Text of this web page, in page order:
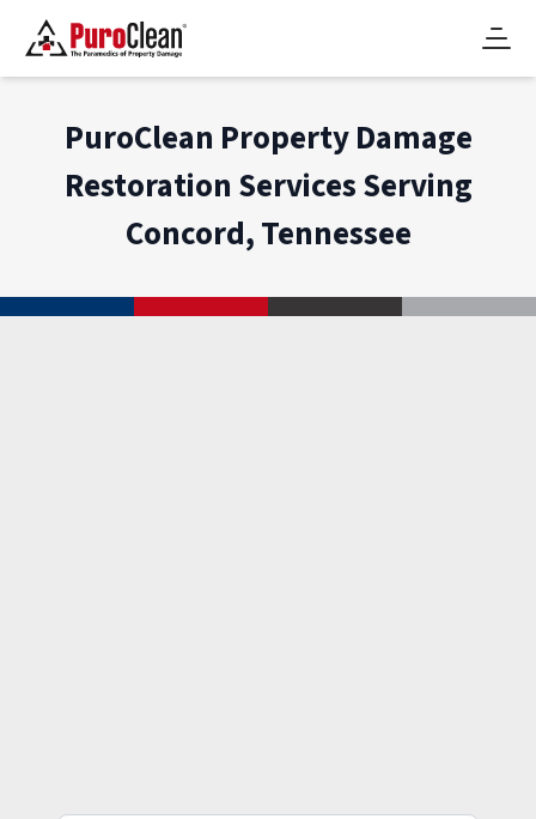
PuroClean Property Damage
Restoration Services Serving
Concord, Tennessee